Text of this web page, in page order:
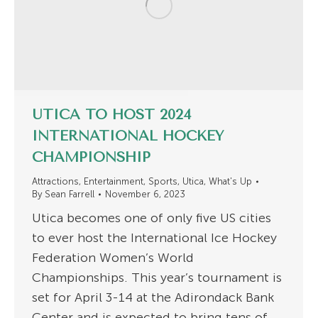
UTICA TO HOST 2024
INTERNATIONAL HOCKEY
CHAMPIONSHIP
Attractions, Entertainment, Sports, Utica, What's Up
By Sean Farrell November 6, 2023
Utica becomes one of only five US cities
to ever host the International Ice Hockey
Federation Women’s World
Championships. This year’s tournament is
set for April 3-14 at the Adirondack Bank